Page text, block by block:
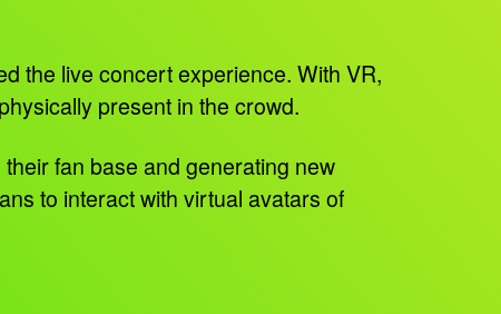
the live concert experience. With VR,
present in the crowd.
fan base and generating new
to interact with virtual avatars of